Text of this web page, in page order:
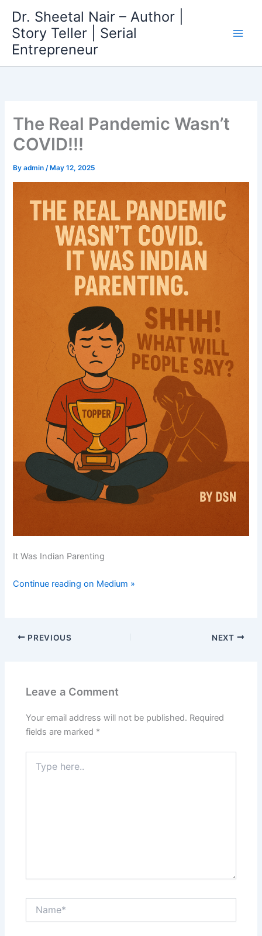
content
Dr. Sheetal Nair – Author |
Story Teller | Serial
Entrepreneur
The Real Pandemic Wasn’t
COVID!!!
Byadmin/ May 12, 2025
It Was Indian Parenting
Continue reading on Medium »
PREVIOUS NEXT
Leave a Comment
Your email address will not be published. Required
fields are marked *
here..